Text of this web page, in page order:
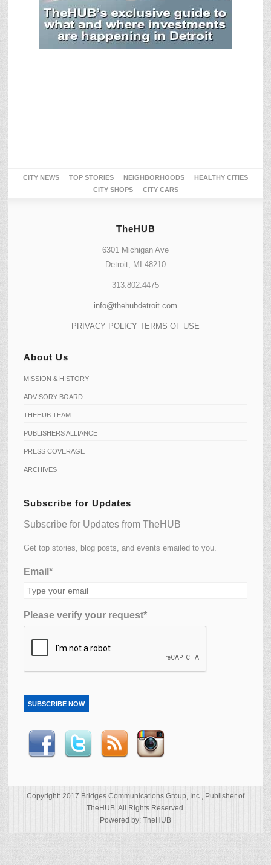
CITY NEWS TOP STORIES NEIGHBORHOODS
HEALTHY CITIES
CITY SHOPS
CITY CARS
TheHUB
6301 Michigan Ave
Detroit, MI 48210
313.802.4475
info@thehubdetroit.com
PRIVACY POLICY TERMS OF USE
About Us
MISSION & HISTORY
ADVISORY BOARD
THEHUB TEAM
PUBLISHERS ALLIANCE
PRESS COVERAGE
ARCHIVES
Subscribe for Updates
Subscribe for Updates from TheHUB
Get top stories, blog posts, and events emailed to you.
Email*
Please verify your request*
SUBSCRIBE NOW
Copyright: 2017 Bridges Communications Group, Inc., Publisher of
TheHUB. All Rights Reserved.
Powered by: TheHUB